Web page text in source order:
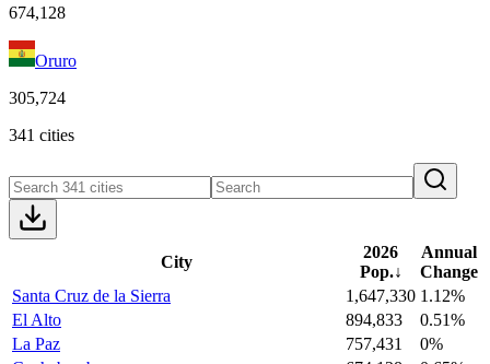
674,128
Oruro
305,724
341 cities
City
2026
Pop.↓
Annual
Change
Santa Cruz de la Sierra
1,647,330 1.12%
El Alto
894,833
0.51%
La Paz
757,431
0%